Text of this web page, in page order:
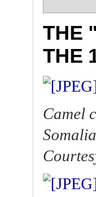
THE
THE
Camel